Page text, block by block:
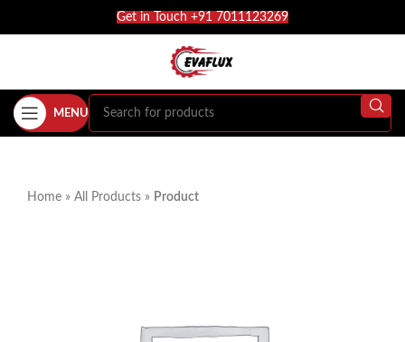
Get in Touch +91 7011123269
MENU
Home » All Products » Product